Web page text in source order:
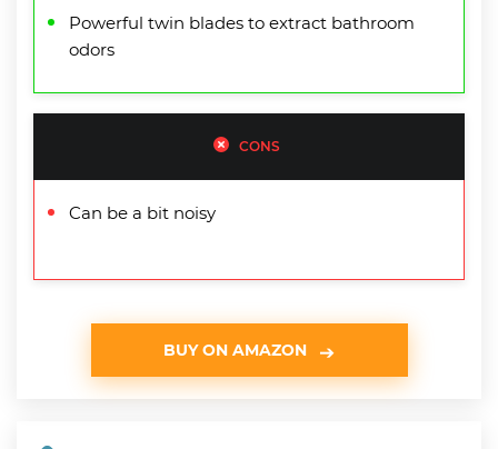
Powerful twin blades to extract bathroom
odors
CONS
Can be a bit noisy
BUY ON AMAZON